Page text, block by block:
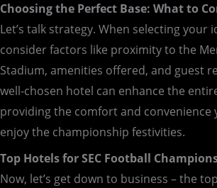
Choosing the Perfect Base: What to
Let’s talk strategy. When selecting your
consider factors like proximity to the
Stadium, amenities offered, and guest
well-chosen hotel can enhance the
providing the comfort and convenience
enjoy the championship festivities.
Top Hotels for SEC Football
Now, let’s get down to business – the